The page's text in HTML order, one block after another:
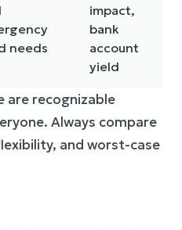
needs
impact,
bank
account
yield
are recognizable
Always compare
and worst-case